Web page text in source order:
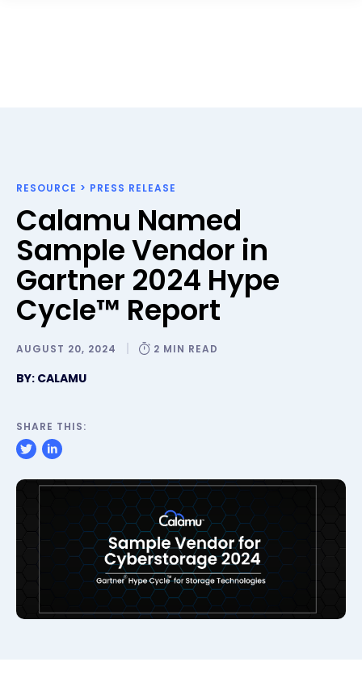
RESOURCE > PRESS RELEASE
Calamu Named
Sample Vendor in
Gartner 2024 Hype
Cycle™ Report
AUGUST 20, 2024 2 MIN READ
BY: CALAMU
SHARE THIS: